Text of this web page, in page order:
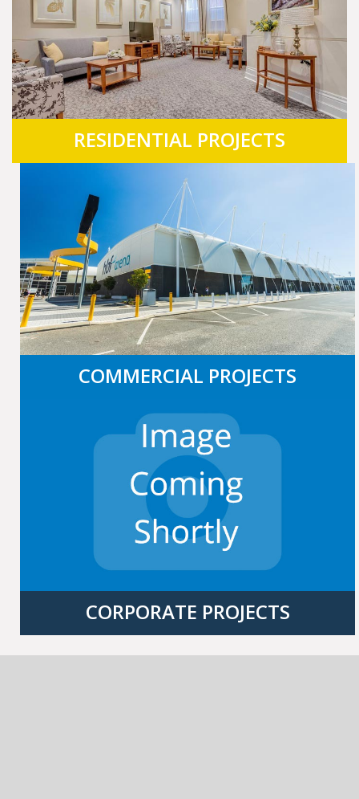
RESIDENTIAL PROJECTS
COMMERCIAL PROJECTS
CORPORATE PROJECTS